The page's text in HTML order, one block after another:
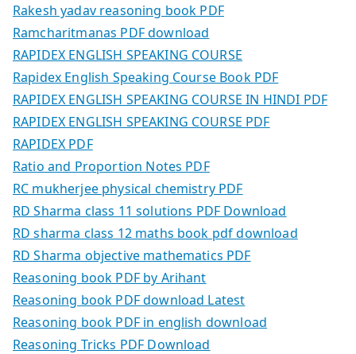
Rakesh yadav reasoning book PDF
Ramcharitmanas PDF download
RAPIDEX ENGLISH SPEAKING COURSE
Rapidex English Speaking Course Book PDF
RAPIDEX ENGLISH SPEAKING COURSE IN HINDI PDF
RAPIDEX ENGLISH SPEAKING COURSE PDF
RAPIDEX PDF
Ratio and Proportion Notes PDF
RC mukherjee physical chemistry PDF
RD Sharma class 11 solutions PDF Download
RD sharma class 12 maths book pdf download
RD Sharma objective mathematics PDF
Reasoning book PDF by Arihant
Reasoning book PDF download Latest
Reasoning book PDF in english download
Reasoning Tricks PDF Download